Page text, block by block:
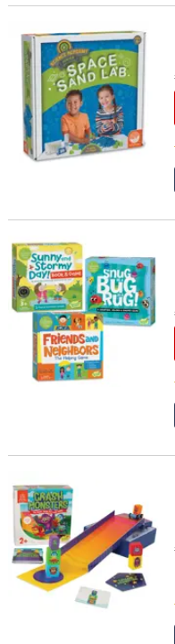
Science Academy Junior:
Set of 3: Friends &
Crash Monsters Peaceable